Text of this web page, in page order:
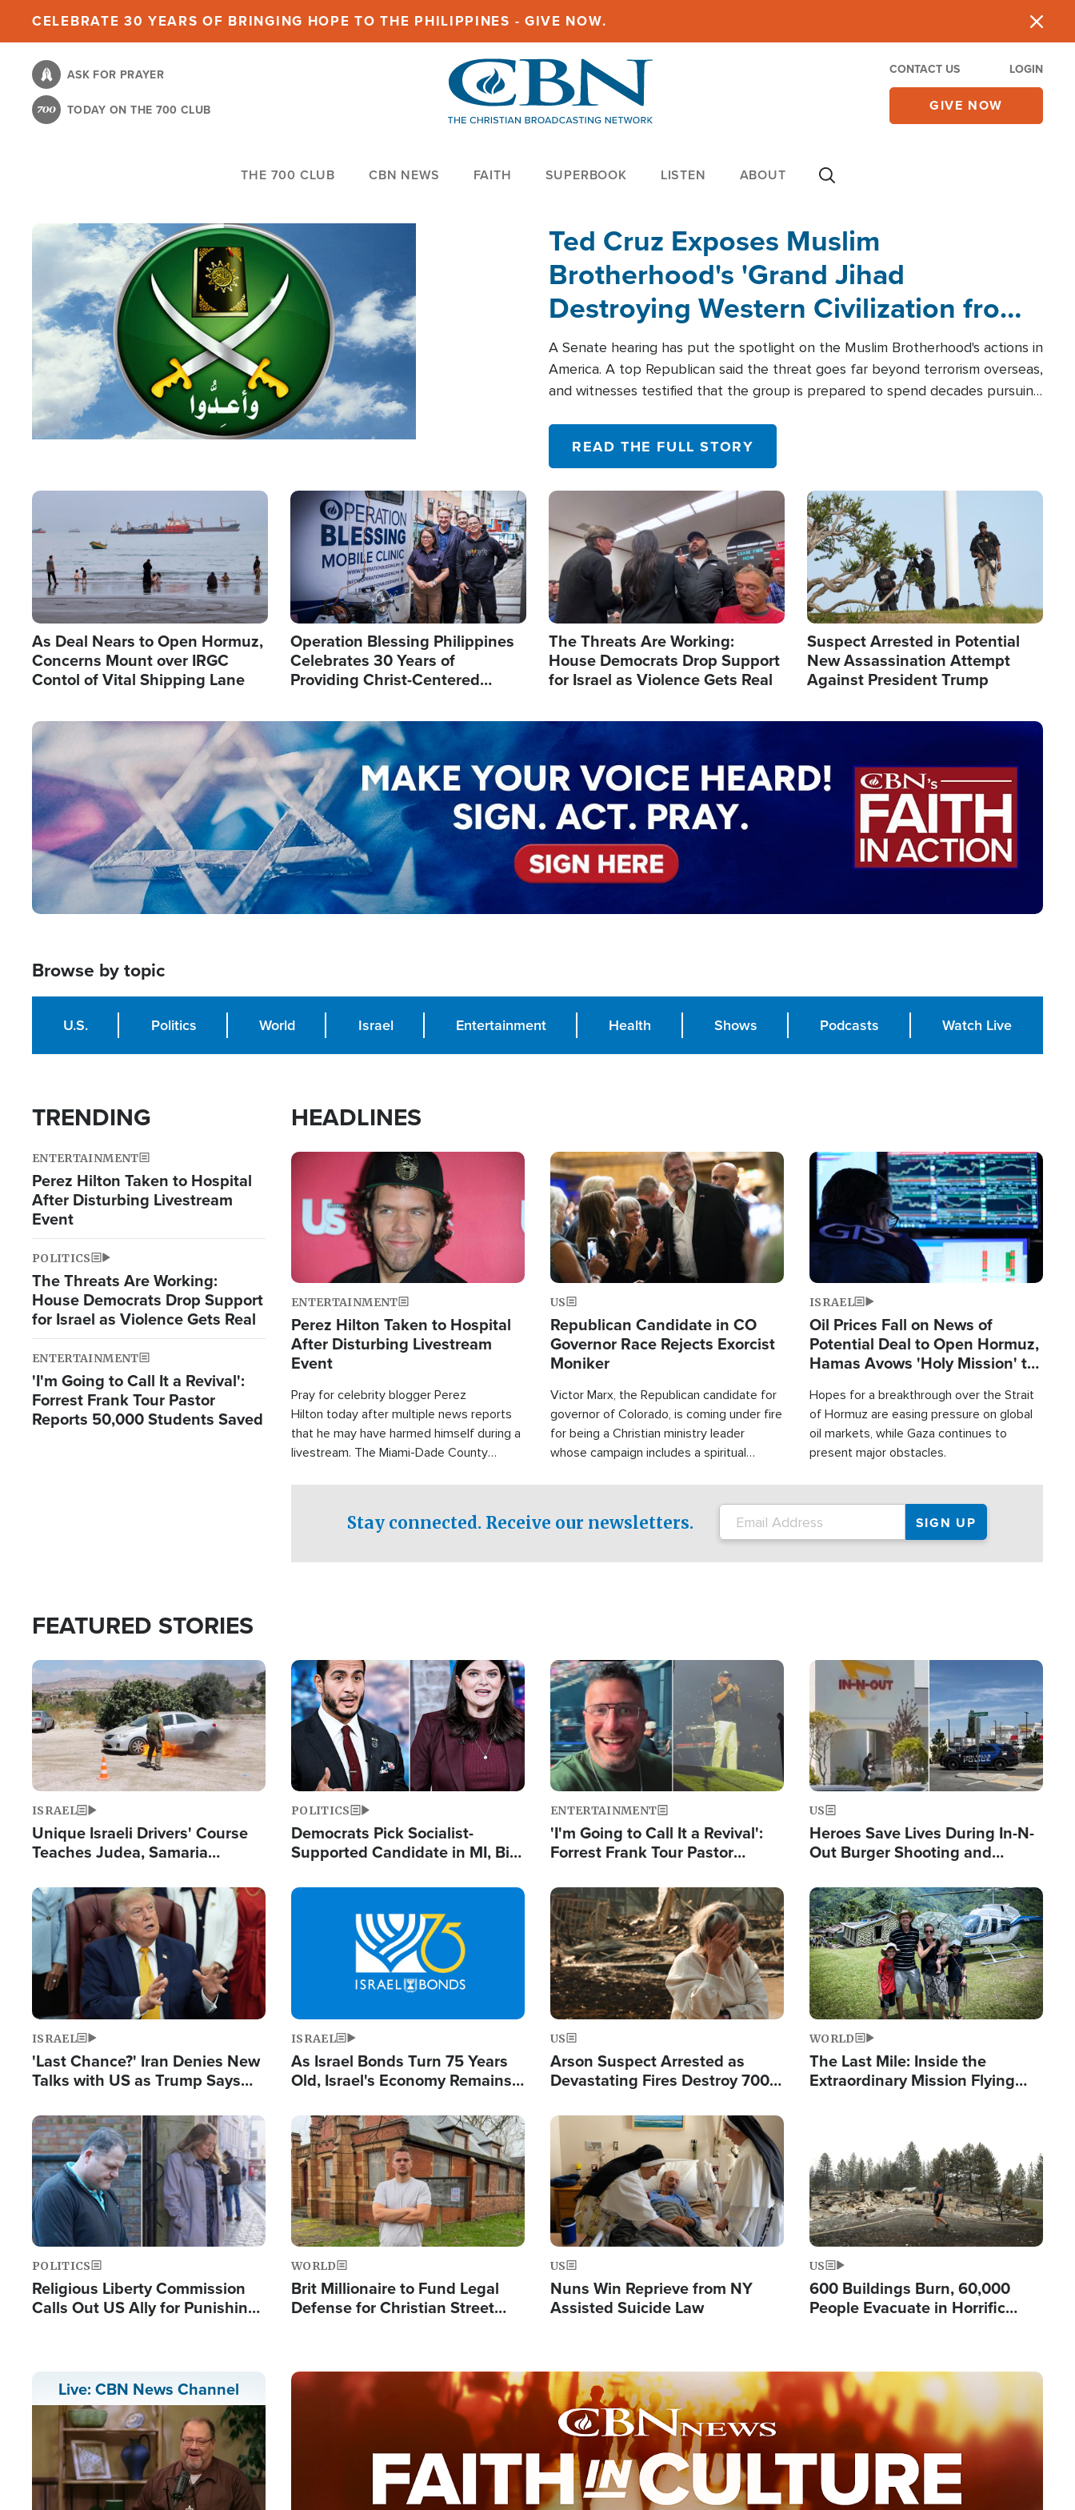
content
CELEBRATE 30 YEARS OF BRINGING HOPE TO THE PHILIPPINES - GIVE NOW.
ASK FOR PRAYER
TODAY ON THE 700 CLUB
CONTACT US LOGIN
GIVE NOW
THE 700 CLUB CBN NEWS FAITH SUPERBOOK LISTEN ABOUT
Ted Cruz Exposes Muslim
Brotherhood's 'Grand Jihad
Destroying Western Civilization from
Within'
A Senate hearing has put the spotlight on the Muslim Brotherhood's actions in
America. A top Republican said the threat goes far beyond terrorism overseas,
and witnesses testified that the group is prepared to spend decades pursuing
READ THE FULL STORY
Image
As Deal Nears to Open Hormuz,
Concerns Mount over IRGC
Contol of Vital Shipping Lane
Image
Operation Blessing Philippines
Celebrates 30 Years of
Providing Christ-Centered
Image
The Threats Are Working:
House Democrats Drop Support
for Israel as Violence Gets Real
Image
Suspect Arrested in Potential
New Assassination Attempt
Against President Trump
Image
Browse by topic
U.S. Politics World Israel Entertainment Health Shows Podcasts Watch Live
TRENDING
ENTERTAINMENT
Perez Hilton Taken to Hospital
After Disturbing Livestream
Event
POLITICS
The Threats Are Working:
House Democrats Drop Support
for Israel as Violence Gets Real
ENTERTAINMENT
'I'm Going to Call It a Revival':
Forrest Frank Tour Pastor
Reports 50,000 Students Saved
HEADLINES
Image
ENTERTAINMENT
Perez Hilton Taken to Hospital
After Disturbing Livestream
Event
Pray for celebrity blogger Perez
Hilton today after multiple news reports
that he may have harmed himself during a
livestream. The Miami-Dade County
Image
US
Republican Candidate in CO
Governor Race Rejects Exorcist
Moniker
Victor Marx, the Republican candidate for
governor of Colorado, is coming under fire
for being a Christian ministry leader
whose campaign includes a spiritual
Image
ISRAEL
Oil Prices Fall on News of
Potential Deal to Open Hormuz,
Hamas Avows 'Holy Mission' to
Hopes for a breakthrough over the Strait
of Hormuz are easing pressure on global
oil markets, while Gaza continues to
present major obstacles.
Stay connected. Receive our newsletters.
FEATURED STORIES
Image
ISRAEL
Unique Israeli Drivers' Course
Teaches Judea, Samaria
Terrorist Attacks
Image
POLITICS
Democrats Pick Socialist-
Supported Candidate in MI, Bill
Doesn't Work'
Image
ENTERTAINMENT
'I'm Going to Call It a Revival':
Forrest Frank Tour Pastor
Image
US
Heroes Save Lives During In-N-
Out Burger Shooting and
Powerful 'God' Message
Image
ISRAEL
'Last Chance?' Iran Denies New
Talks with US as Trump Says
Image
ISRAEL
As Israel Bonds Turn 75 Years
Old, Israel's Economy Remains
and BDS
Image
US
Arson Suspect Arrested as
Devastating Fires Destroy 700
Image
WORLD
The Last Mile: Inside the
Extraordinary Mission Flying
Image
POLITICS
Religious Liberty Commission
Calls Out US Ally for Punishing
Image
WORLD
Brit Millionaire to Fund Legal
Defense for Christian Street
Image
US
Nuns Win Reprieve from NY
Assisted Suicide Law
US
600 Buildings Burn, 60,000
People Evacuate in Horrific
Live: CBN News Channel Image